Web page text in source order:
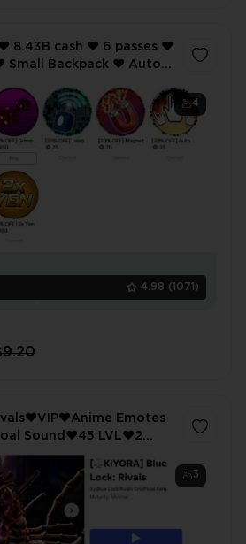
4
4.98 (1071)
3
Emotes
Sound❤️45 LVL❤️2